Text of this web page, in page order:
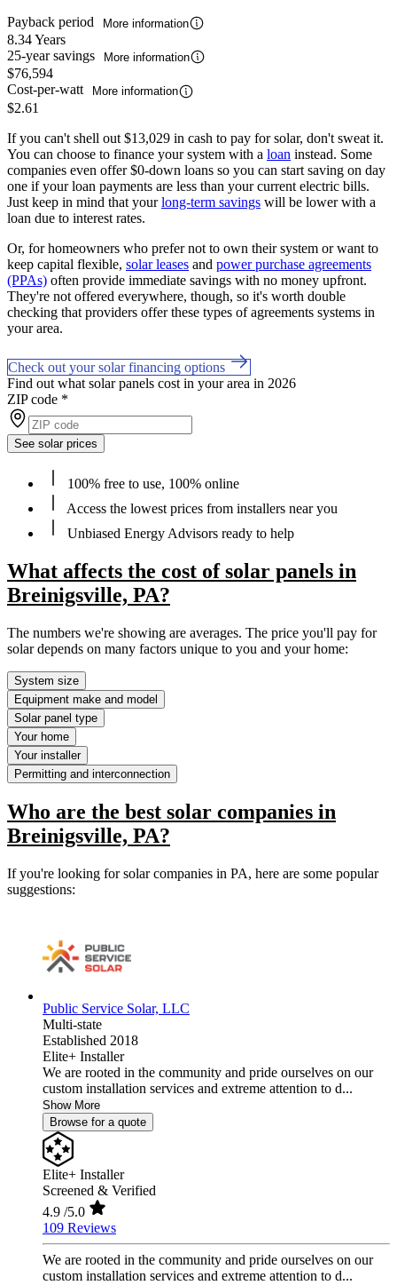
Payback period
More information
8.34 Years
25-year savings
More information
$76,594
Cost-per-watt
More information
$2.61
If you can't shell out $13,029 in cash to pay for solar, don't sweat it.
You can choose to finance your system with a loan instead. Some
companies even offer $0-down loans so you can start saving on day
one if your loan payments are less than your current electric bills.
Just keep in mind that yourlong-term savings will be lower with a
loan due to interest rates.
Or, for homeowners who prefer not to own their system or want to
keep capital flexible, solar leases and power purchase agreements
(PPAs) often provide immediate savings with no money upfront.
They're not offered everywhere, though, so it's worth double
checking that providers offer these types of agreements systems in
your area.
Check out your solar financing options
Find out what solar panels cost in your area in 2026
ZIP code *
See solar prices
100% free to use, 100% online
Access the lowest prices from installers near you
Unbiased Energy Advisors ready to help
What affects the cost of solar panels in
Breinigsville, PA?
The numbers we're showing are averages. The price you'll pay for
solar depends on many factors unique to you and your home:
System size
Equipment make and model
Solar panel type
Your home
Your installer
Permitting and interconnection
Who are the best solar companies in
Breinigsville, PA?
If you're looking for solar companies in PA, here are some popular
suggestions:
Public Service Solar, LLC
Multi-state
Established 2018
Elite+ Installer
We are rooted in the community and pride ourselves on our
custom installation services and extreme attention to d...
Show More
Browse for a quote
Elite+ Installer
Screened & Verified
4.9 /5.0
109 Reviews
We are rooted in the community and pride ourselves on our
custom installation services and extreme attention to d...